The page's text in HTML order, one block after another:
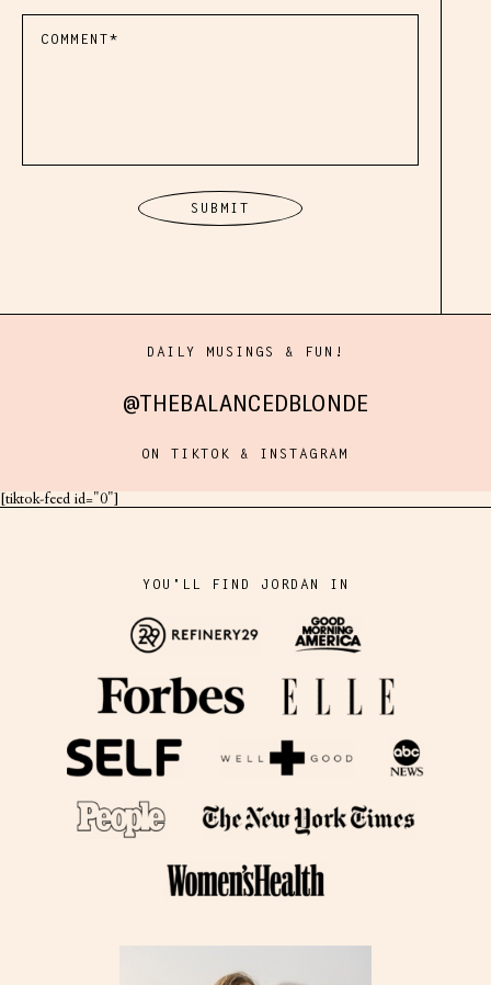
DAILY MUSINGS & FUN!
@THEBALANCEDBLONDE
ON TIKTOK & INSTAGRAM
[tiktok-feed id="0"]
YOU'LL FIND JORDAN IN